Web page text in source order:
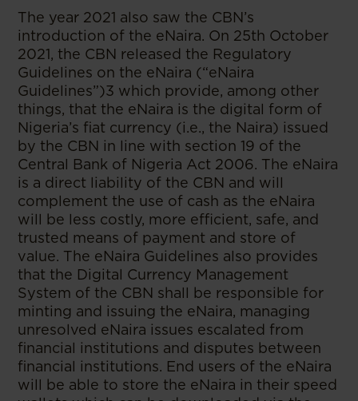
The year 2021 also saw the CBN’s
introduction of the eNaira. On 25th October
2021, the CBN released the Regulatory
Guidelines on the eNaira (“eNaira
Guidelines”)3 which provide, among other
things, that the eNaira is the digital form of
Nigeria’s fiat currency (i.e., the Naira) issued
by the CBN in line with section 19 of the
Central Bank of Nigeria Act 2006. The eNaira
is a direct liability of the CBN and will
complement the use of cash as the eNaira
will be less costly, more efficient, safe, and
trusted means of payment and store of
value. The eNaira Guidelines also provides
that the Digital Currency Management
System of the CBN shall be responsible for
minting and issuing the eNaira, managing
unresolved eNaira issues escalated from
financial institutions and disputes between
financial institutions. End users of the eNaira
will be able to store the eNaira in their speed